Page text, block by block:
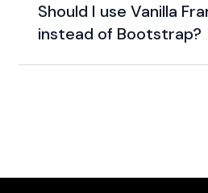
Should I use Vanilla
instead of Bootstrap?
lightweight,